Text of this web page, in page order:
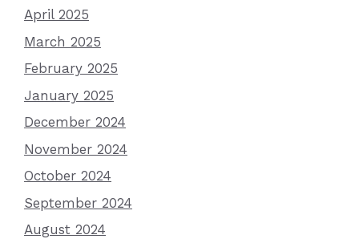
April 2025
March 2025
February 2025
January 2025
December 2024
November 2024
October 2024
September 2024
August 2024